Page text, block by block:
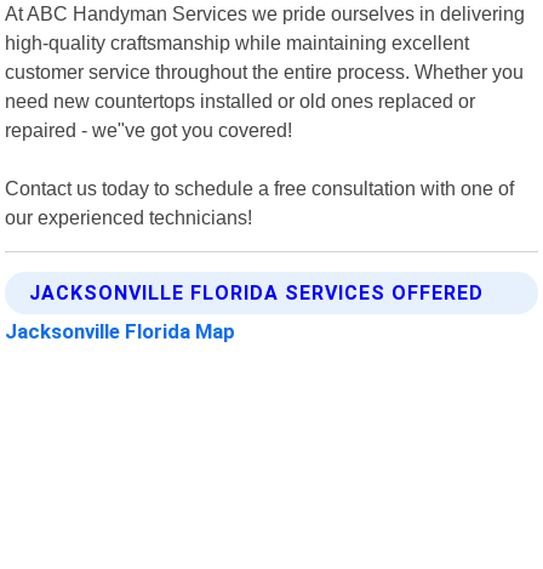
At ABC Handyman Services we pride ourselves in delivering
high-quality craftsmanship while maintaining excellent
customer service throughout the entire process. Whether you
need new countertops installed or old ones replaced or
repaired - we"ve got you covered!
Contact us today to schedule a free consultation with one of
our experienced technicians!
JACKSONVILLE FLORIDA SERVICES OFFERED
Jacksonville Florida Map